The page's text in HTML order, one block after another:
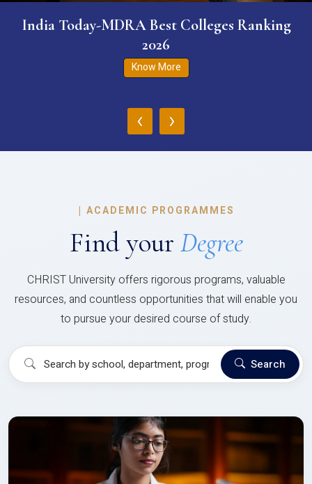
India Today-MDRA Best Colleges Ranking
2026
Know More
‹ ›
| ACADEMIC PROGRAMMES
Find your Degree
CHRIST University offers rigorous programs, valuable
resources, and countless opportunities that will enable you
to pursue your desired course of study.
Search